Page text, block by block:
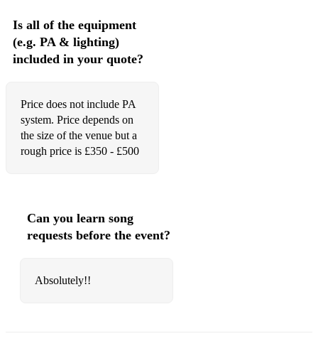
Is all of the equipment
(e.g. PA & lighting)
included in your quote?
Price does not include PA
system. Price depends on
the size of the venue but a
rough price is £350 - £500
Can you learn song
requests before the event?
Absolutely!!